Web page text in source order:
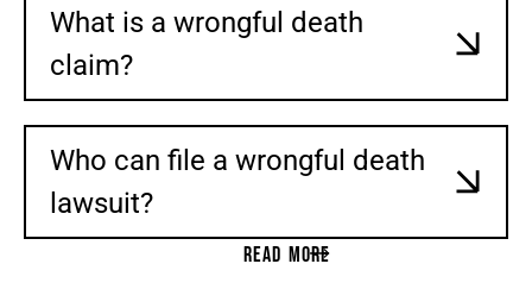
HERNIA MESH
What is a wrongful death
claim?
Who can file a wrongful death
lawsuit?
READ MORE